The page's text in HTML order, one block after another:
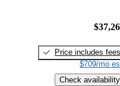
Price includes fees
$709/mo
Check availability